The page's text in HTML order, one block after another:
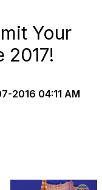
Your
2017!
2016 04:11 AM